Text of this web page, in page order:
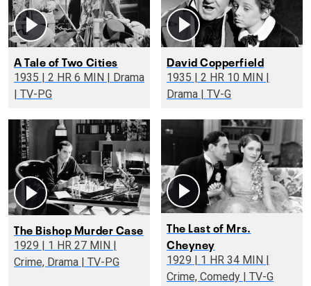
A Tale of Two Cities
1935 | 2 HR 6 MIN | Drama
| TV-PG
David Copperfield
1935 | 2 HR 10 MIN |
Drama | TV-G
The Bishop Murder Case
1929 | 1 HR 27 MIN |
Crime, Drama | TV-PG
The Last of Mrs.
Cheyney
1929 | 1 HR 34 MIN |
Crime, Comedy | TV-G